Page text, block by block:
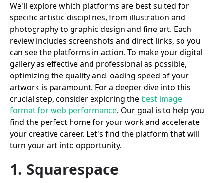
We'll explore which platforms are best suited for
specific artistic disciplines, from illustration and
photography to graphic design and fine art. Each
review includes screenshots and direct links, so you
can see the platforms in action. To make your digital
gallery as effective and professional as possible,
optimizing the quality and loading speed of your
artwork is paramount. For a deeper dive into this
crucial step, consider exploring the best image
format for web performance. Our goal is to help you
find the perfect home for your work and accelerate
your creative career. Let's find the platform that will
turn your art into opportunity.
1. Squarespace